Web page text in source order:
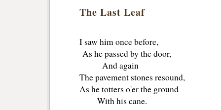
The Last Leaf
I saw him once before,
As he passed by the door,
And again
The pavement stones resound,
As he totters o'er the ground
With his cane.